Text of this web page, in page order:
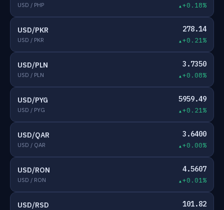
USD / PHP +0.18%
USD/PKR
USD / PKR
278.14
+0.21%
USD/PLN
USD / PLN
3.7350
+0.08%
USD/PYG
USD / PYG
5959.49
+0.21%
USD/QAR
USD / QAR
3.6400
+0.00%
USD/RON
USD / RON
4.5607
+0.01%
USD/RSD 101.82